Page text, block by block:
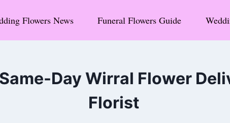
Flowers News Funeral Flowers Guide
Day Wirral Flower
Florist